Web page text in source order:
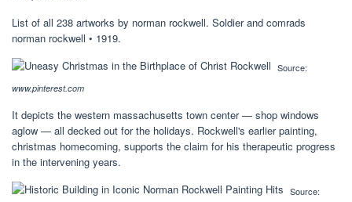
List of all 238 artworks by norman rockwell. Soldier and comrads
norman rockwell • 1919.
Source:
www.pinterest.com
It depicts the western massachusetts town center — shop windows
aglow — all decked out for the holidays. Rockwell's earlier painting,
christmas homecoming, supports the claim for his therapeutic progress
in the intervening years.
Source: